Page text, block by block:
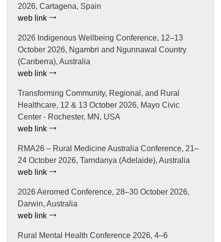
2026, Cartagena, Spain
web link
2026 Indigenous Wellbeing Conference, 12–13
October 2026, Ngambri and Ngunnawal Country
(Canberra), Australia
web link
Transforming Community, Regional, and Rural
Healthcare, 12 & 13 October 2026, Mayo Civic
Center - Rochester, MN, USA
web link
RMA26 – Rural Medicine Australia Conference, 21–
24 October 2026, Tarndanya (Adelaide), Australia
web link
2026 Aeromed Conference, 28–30 October 2026,
Darwin, Australia
web link
Rural Mental Health Conference 2026, 4–6